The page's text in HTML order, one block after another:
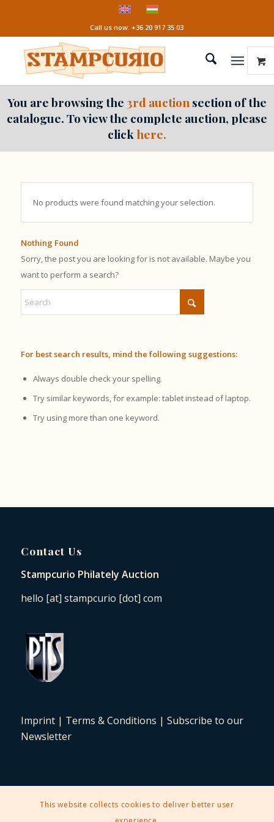
Call us now: +36 20 917 35 03
You are browsing the3rd auction section of the
catalogue. To view the complete auction, please
click here.
No products were found matching your selection.
Nothing Found
Sorry, the post you are looking for is not available. Maybe you
want to perform a search?
For best search results, mind the following suggestions:
Always double check your spelling.
Try similar keywords, for example: tablet instead of laptop.
Try using more than one keyword.
Contact Us
Stampcurio Philately Auction
hello [at] stampcurio [dot] com
Imprint| Terms & Conditions | Subscribe to our
Newsletter
2025 © Copyright - Stampcurio Philately Auction -
This website collects cookies to deliver better user